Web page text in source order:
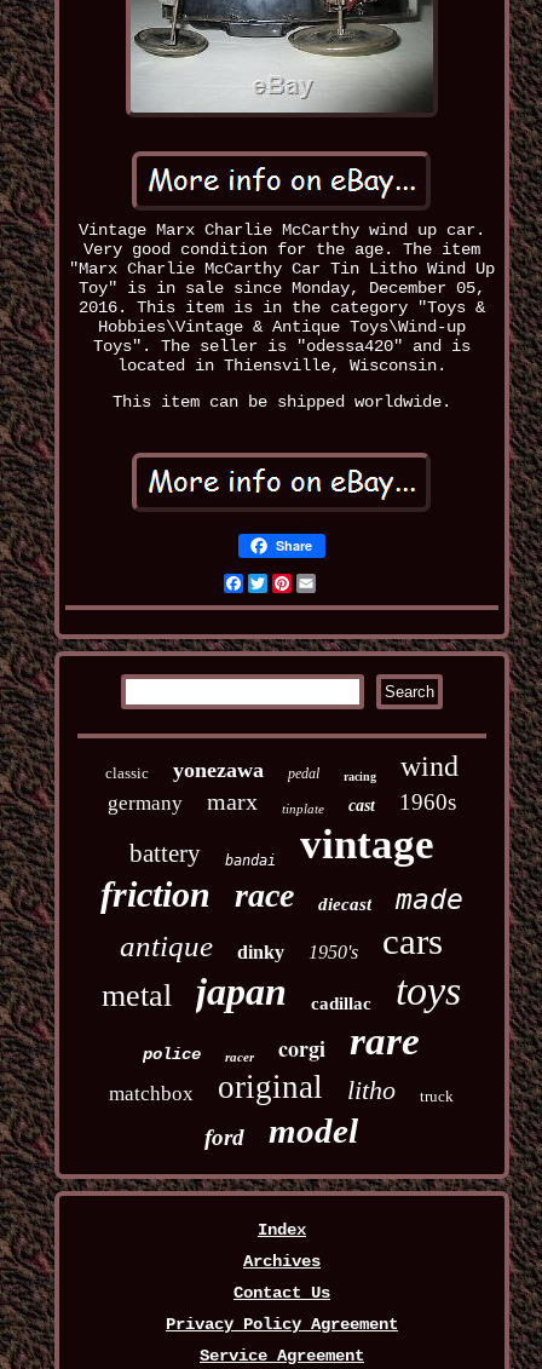
Vintage Marx Charlie McCarthy wind up car.
Very good condition for the age. The item
"Marx Charlie McCarthy Car Tin Litho Wind Up
Toy" is in sale since Monday, December 05,
2016. This item is in the category "Toys &
Hobbies\Vintage & Antique Toys\Wind-up
Toys". The seller is "odessa420" and is
located in Thiensville, Wisconsin.
This item can be shipped worldwide.
Share
Facebook
TwitterPinterest
classic yonezawa pedal racing wind
germany marx tinplate cast 1960s
battery bandai vintage
friction race diecast made
antique dinky 1950's cars
metal japan cadillac toys
police racer corgi rare
matchbox original litho truck
ford model
Index
Archives
Contact Us
Privacy Policy Agreement
Service Agreement